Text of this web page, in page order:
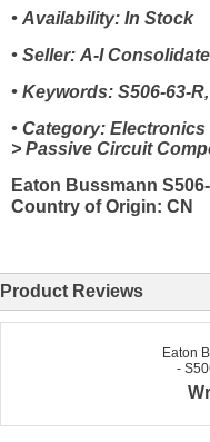
• Availability: In Stock
• Seller: A-I
• Keywords: S506-63-
• Category:
> Passive Circuit
Eaton Bussmann
Country of Origin: CN
Product Reviews
Eaton
-